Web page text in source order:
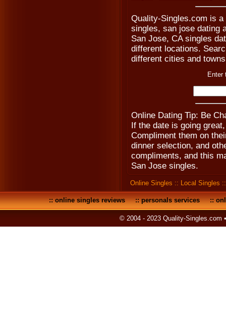
Quality-Singles.com is
singles, san jose dating
San Jose, CA singles
different locations.
different cities and
Enter
Online Dating Tip: Be
If the date is going
Compliment them on
dinner selection, and
compliments, and this
San Jose singles.
Online Singles :: Local Singles
::online singles reviews::personals services::
© 2004 - 2023 Quality-Singles.com